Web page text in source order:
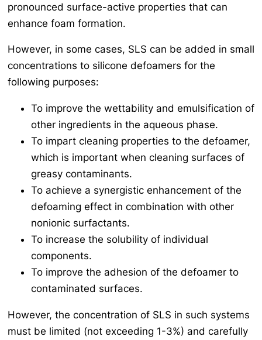
pronounced surface-active properties that can
enhance foam formation.
However, in some cases, SLS can be added in small
concentrations to silicone defoamers for the
following purposes:
To improve the wettability and emulsification of
other ingredients in the aqueous phase.
To impart cleaning properties to the defoamer,
which is important when cleaning surfaces of
greasy contaminants.
To achieve a synergistic enhancement of the
defoaming effect in combination with other
nonionic surfactants.
To increase the solubility of individual
components.
To improve the adhesion of the defoamer to
contaminated surfaces.
However, the concentration of SLS in such systems
must be limited (not exceeding 1-3%) and carefully